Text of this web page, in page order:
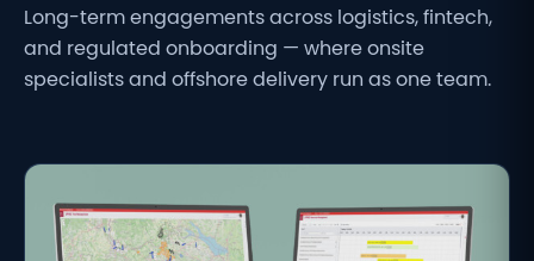
Long-term engagements across logistics, fintech,
and regulated onboarding — where onsite
specialists and offshore delivery run as one team.